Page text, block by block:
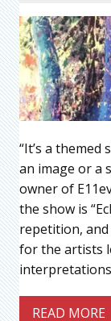
“It’s a
an image or a
owner of
the show is
repetition,
for the artists
READ MORE